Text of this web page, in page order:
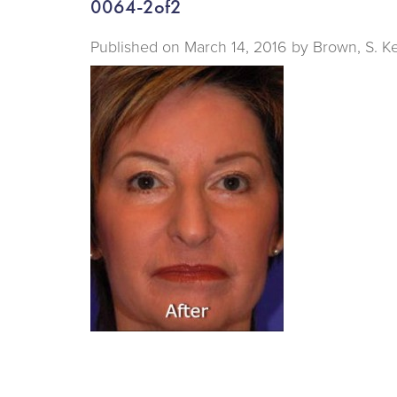
0064-2of2
Published on March 14, 2016 by Brown, S.